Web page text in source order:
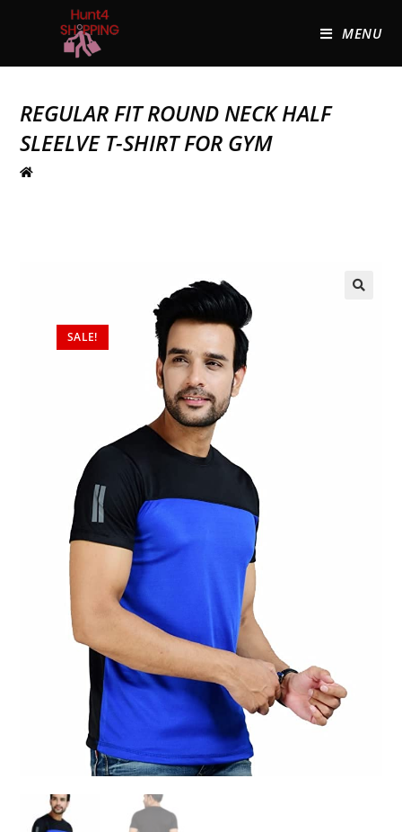
MENU
REGULAR FIT ROUND NECK HALF
SLEELVE T-SHIRT FOR GYM
SALE!